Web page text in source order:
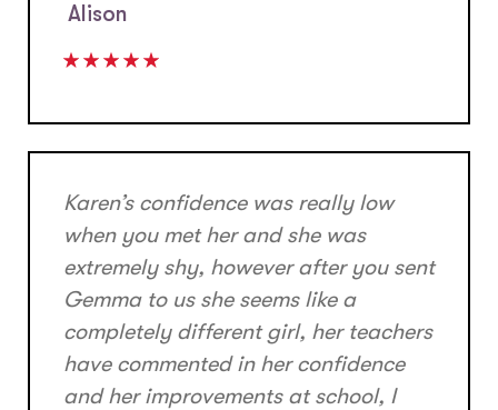
Alison
Karen’s confidence was really low
when you met her and she was
extremely shy, however after you sent
Gemma to us she seems like a
completely different girl, her teachers
have commented in her confidence
and her improvements at school, I